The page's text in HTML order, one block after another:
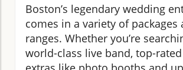
Boston’s legendary wedding
comes in a variety of packages
ranges. Whether you’re
world-class live band, top-rated